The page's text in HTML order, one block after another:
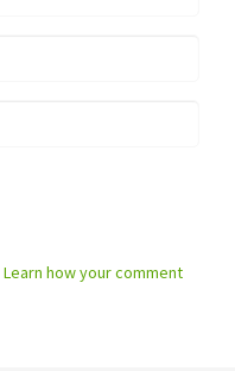
Learn how your comment